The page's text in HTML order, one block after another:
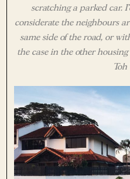
scratching a parked car.
considerate the neighbours
same side of the road, or
the case in the other housing
Toh